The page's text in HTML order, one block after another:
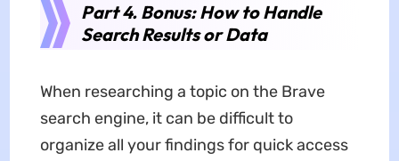
Part 4. Bonus: How to Handle
Search Results or Data
When researching a topic on the Brave
search engine, it can be difficult to
organize all your findings for quick access